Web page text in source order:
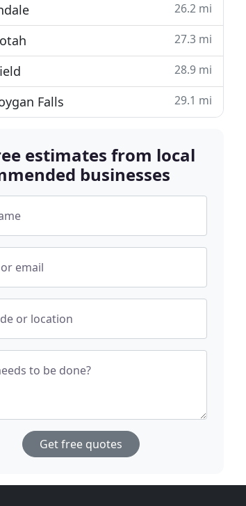
26.2 mi
27.3 mi
28.9 mi
Falls 29.1 mi
estimates from local
businesses
email
or location
to be done?
Get free quotes